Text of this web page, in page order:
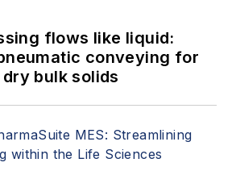
flows like liquid:
conveying for
bulk solids